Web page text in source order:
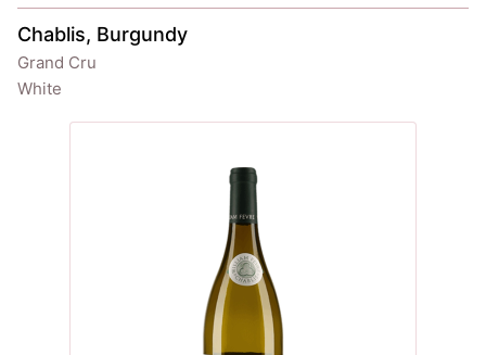
Chablis, Burgundy
Grand Cru
White